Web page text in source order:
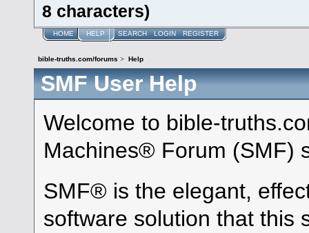
8 characters)
HOME HELP SEARCH LOGIN REGISTER
bible-truths.com/forums > Help
SMF User Help
Welcome to bible-
Machines® Forum (SMF)
SMF® is the elegant,
software solution that this